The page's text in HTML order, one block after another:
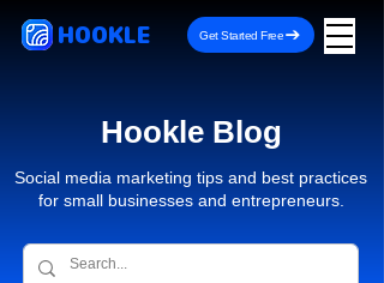
HOOKLE Get Started Free
Hookle Blog
Social media marketing tips and best practices
for small businesses and entrepreneurs.